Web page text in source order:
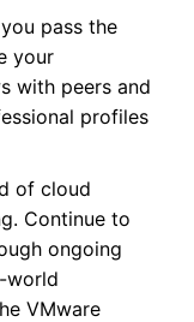
pass the
your
with peers and
profiles
of cloud
Continue to
ongoing
world
VMware